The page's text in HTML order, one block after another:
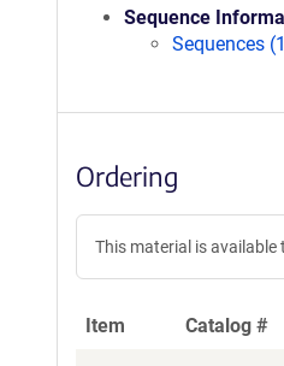
Sequence
Sequences
Ordering
This material is
Item Catalog #